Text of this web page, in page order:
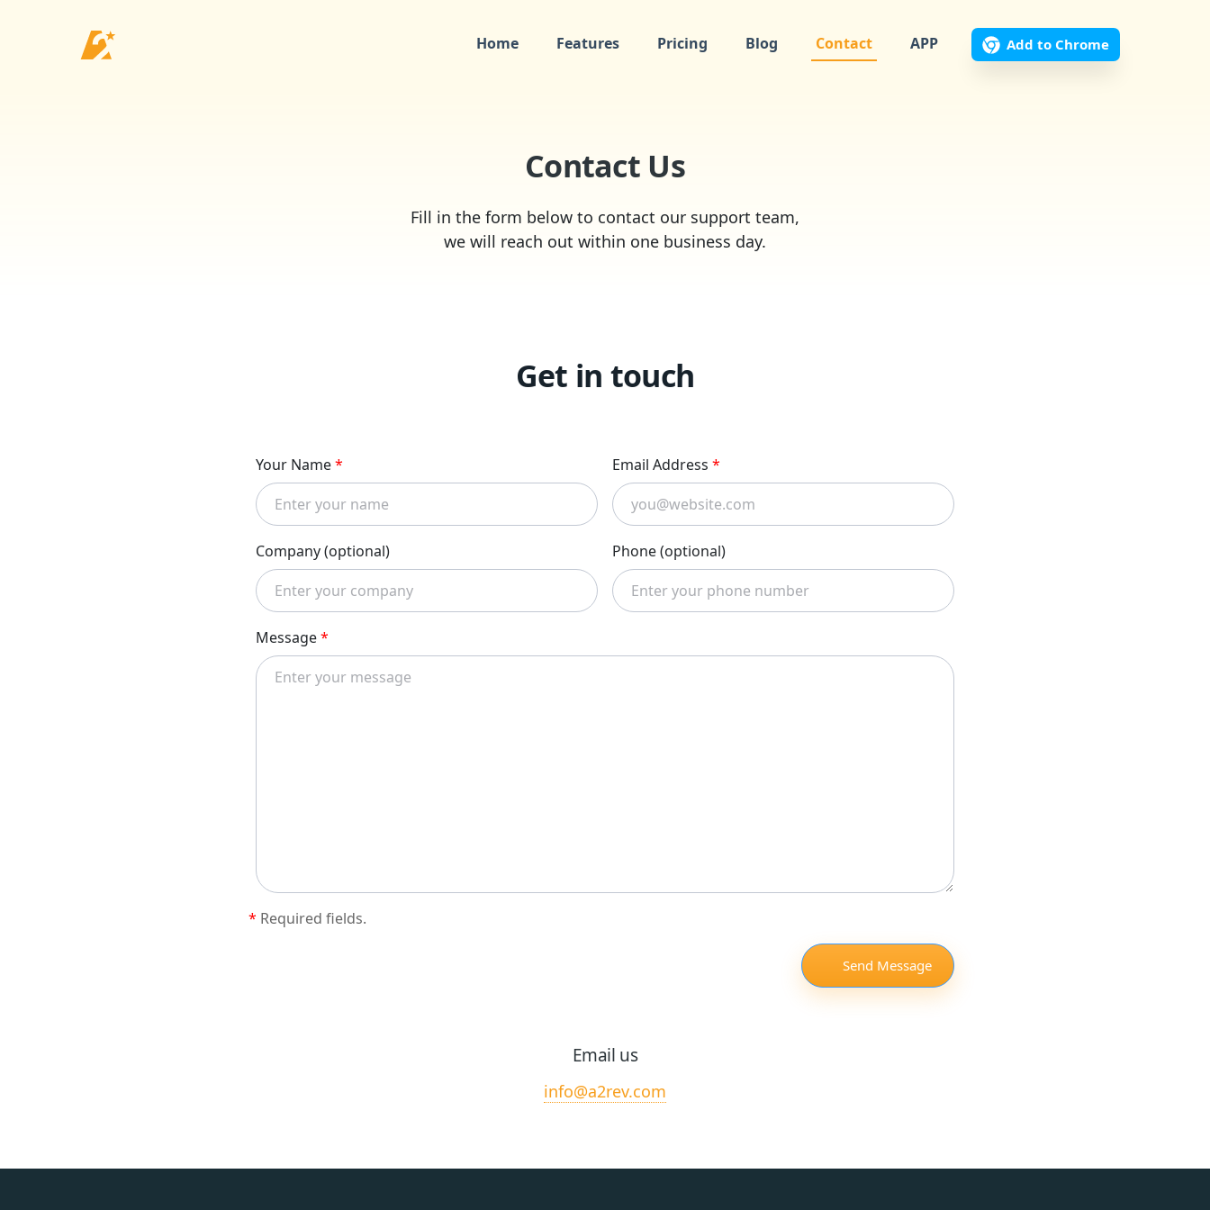
Home Features Pricing Blog Contact APP Add to Chrome
Contact Us
Fill in the form below to contact our support team,
we will reach out within one business day.
Get in touch
Your Name* Email Address *
Company (optional) Phone (optional)
Message*
* Required fields.
Send Message
Email us
info@a2rev.com